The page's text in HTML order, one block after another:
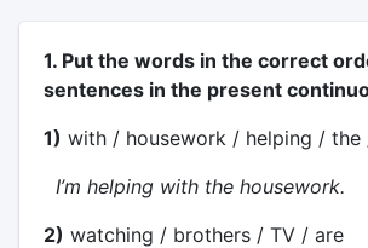
1. Put the words in the correct
sentences in the present
1) with / housework / helping / the
I’m helping with the housework.
2) watching / brothers / TV / are